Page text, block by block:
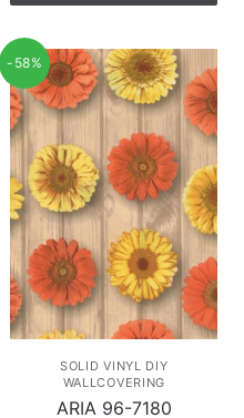
-58%
SOLID VINYL DIY
WALLCOVERING
ARIA 96-7180